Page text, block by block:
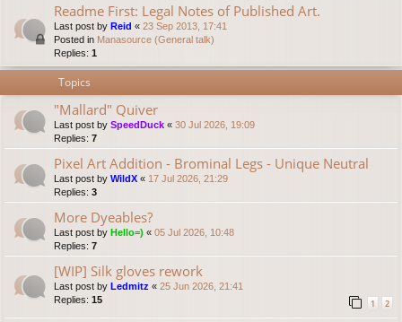
Readme First: Legal Notes of Published Art.
Last post by Reid « 23 Sep 2013, 17:41
Posted in Manasource (General talk)
Replies: 1
Topics
"Mallard" Quiver
Last post by SpeedDuck « 30 Jul 2026, 19:09
Replies: 7
Pixel Art Addition - Brominal Legs - Unique Neutral
Last post by WildX « 17 Jul 2026, 21:29
Replies: 3
More Dyeables?
Last post by Hello=) « 05 Jul 2026, 10:48
Replies: 7
[WIP] Silk gloves rework
Last post by Ledmitz « 25 Jun 2026, 21:41
Replies: 15 1 2